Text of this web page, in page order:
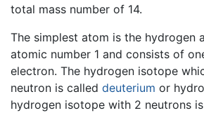
total mass number of 14.
The simplest atom is the hydrogen
atomic number 1 and consists of
electron. The hydrogen isotope
neutron is called deuterium or
hydrogen isotope with 2 neutrons